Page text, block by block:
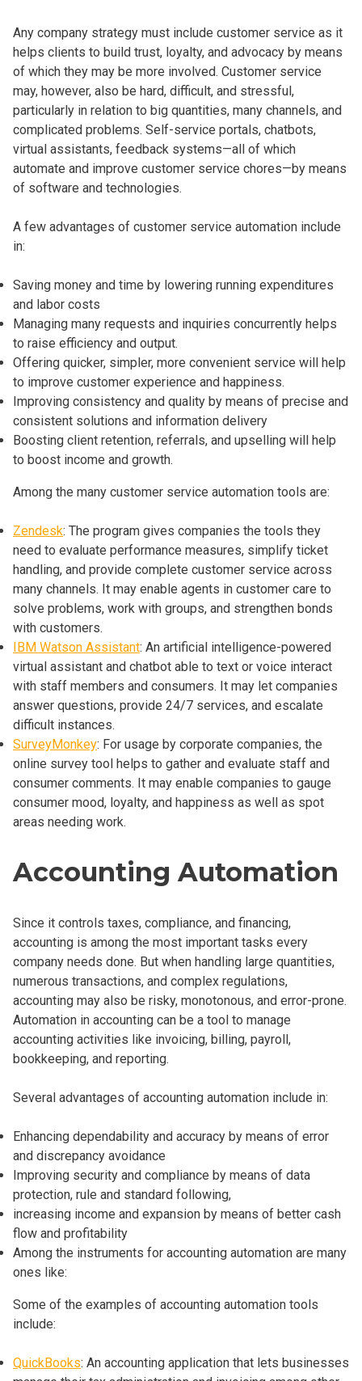
Any company strategy must include customer service as it
helps clients to build trust, loyalty, and advocacy by means
of which they may be more involved. Customer service
may, however, also be hard, difficult, and stressful,
particularly in relation to big quantities, many channels, and
complicated problems. Self-service portals, chatbots,
virtual assistants, feedback systems—all of which
automate and improve customer service chores—by means
of software and technologies.
A few advantages of customer service automation include
in:
Saving money and time by lowering running expenditures
and labor costs
Managing many requests and inquiries concurrently helps
to raise efficiency and output.
Offering quicker, simpler, more convenient service will help
to improve customer experience and happiness.
Improving consistency and quality by means of precise and
consistent solutions and information delivery
Boosting client retention, referrals, and upselling will help
to boost income and growth.
Among the many customer service automation tools are:
Zendesk: The program gives companies the tools they
need to evaluate performance measures, simplify ticket
handling, and provide complete customer service across
many channels. It may enable agents in customer care to
solve problems, work with groups, and strengthen bonds
with customers.
IBM Watson Assistant: An artificial intelligence-powered
virtual assistant and chatbot able to text or voice interact
with staff members and consumers. It may let companies
answer questions, provide 24/7 services, and escalate
difficult instances.
SurveyMonkey: For usage by corporate companies, the
online survey tool helps to gather and evaluate staff and
consumer comments. It may enable companies to gauge
consumer mood, loyalty, and happiness as well as spot
areas needing work.
Accounting Automation
Since it controls taxes, compliance, and financing,
accounting is among the most important tasks every
company needs done. But when handling large quantities,
numerous transactions, and complex regulations,
accounting may also be risky, monotonous, and error-prone.
Automation in accounting can be a tool to manage
accounting activities like invoicing, billing, payroll,
bookkeeping, and reporting.
Several advantages of accounting automation include in:
Enhancing dependability and accuracy by means of error
and discrepancy avoidance
Improving security and compliance by means of data
protection, rule and standard following,
increasing income and expansion by means of better cash
flow and profitability
Among the instruments for accounting automation are many
ones like:
Some of the examples of accounting automation tools
include:
QuickBooks: An accounting application that lets businesses